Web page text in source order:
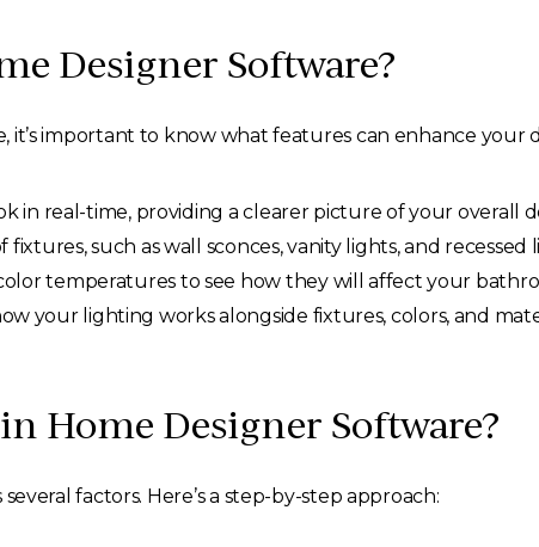
Designer Software?
important to know what features can enhance your
in real-time, providing a clearer picture of your overall
such as wall sconces, vanity lights, and recessed
temperatures to see how they will affect your
your lighting works alongside fixtures, colors, and
Home Designer Software?
factors. Here’s a step-by-step approach: